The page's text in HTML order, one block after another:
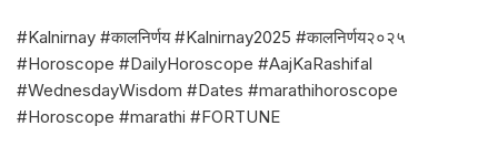
#Kalnirnay #कालनिर्णय #Kalnirnay2025 #कालनिर्णय२०२५
#Horoscope #DailyHoroscope #AajKaRashifal
#WednesdayWisdom #Dates #marathihoroscope
#Horoscope #marathi #FORTUNE